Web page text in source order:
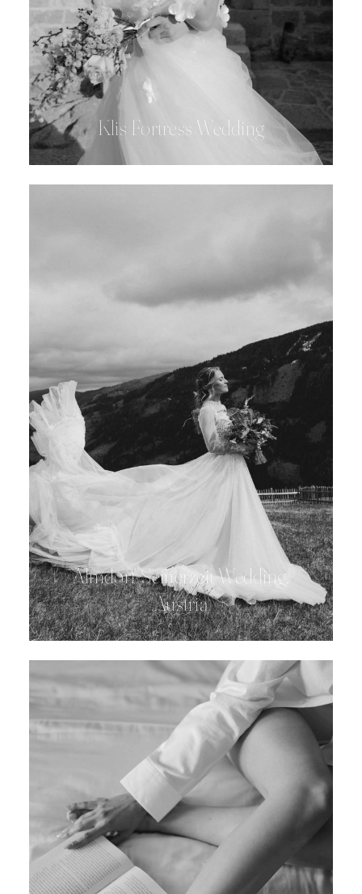
Klis Fortress Wedding
Almdorf Seinerzeit Wedding,
Austria